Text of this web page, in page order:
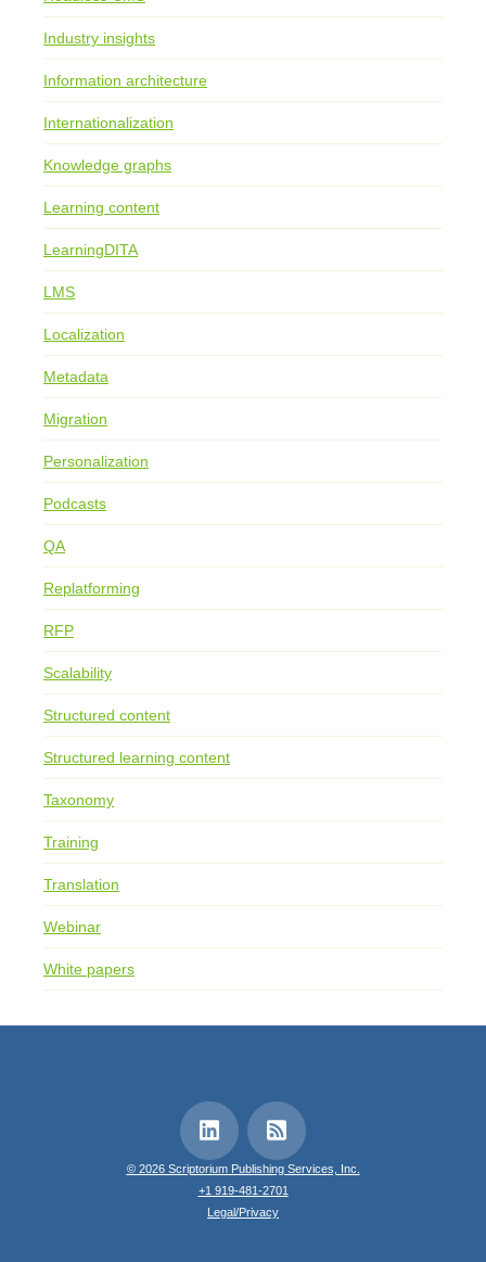
Industry insights
Information architecture
Internationalization
Knowledge graphs
Learning content
LearningDITA
LMS
Localization
Metadata
Migration
Personalization
Podcasts
QA
Replatforming
RFP
Scalability
Structured content
Structured learning content
Taxonomy
Training
Translation
Webinar
White papers
© 2026 Scriptorium Publishing Services, Inc.
+1 919-481-2701
Legal/Privacy